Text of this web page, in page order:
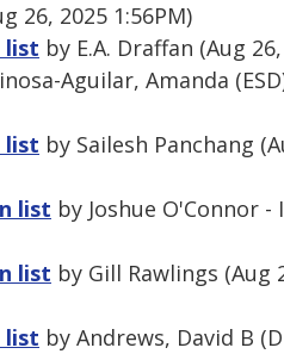
26, 2025 1:56PM)
list by E.A. Draffan (Aug
Aguilar, Amanda
list by Sailesh Panchang
list by Joshue O'Connor -
list by Gill Rawlings (Aug
list by Andrews, David B